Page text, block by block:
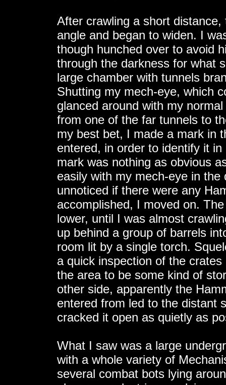
After crawling a short
angle and began to widen. I
though hunched over to avoid
through the darkness for what
large chamber with tunnels
Shutting my mech-eye, which
glanced around with my
from one of the far tunnels to
my best bet, I made a mark in
entered, in order to identify it
mark was nothing as obvious
easily with my mech-eye in
unnoticed if there were any
accomplished, I moved on.
lower, until I was almost
up behind a group of barrels
room lit by a single torch.
a quick inspection of the
the area to be some kind of
other side, apparently the
entered from led to the distant
cracked it open as quietly as
What I saw was a large
with a whole variety of
several combat bots lying